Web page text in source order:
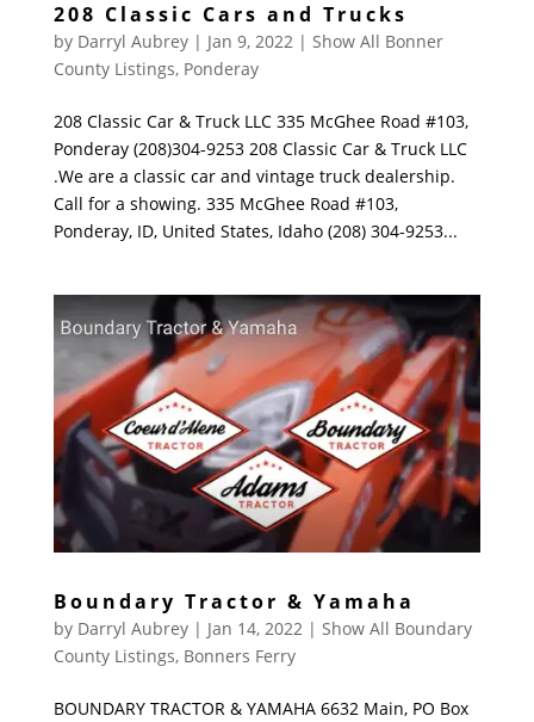
208 Classic Cars and Trucks
by Darryl Aubrey| Jan 9, 2022| Show All Bonner
County Listings, Ponderay
208 Classic Car & Truck LLC 335 McGhee Road #103,
Ponderay (208)304-9253 208 Classic Car & Truck LLC
.We are a classic car and vintage truck dealership.
Call for a showing. 335 McGhee Road #103,
Ponderay, ID, United States, Idaho (208) 304-9253...
Boundary Tractor & Yamaha
by Darryl Aubrey| Jan 14, 2022| Show All Boundary
County Listings, Bonners Ferry
BOUNDARY TRACTOR & YAMAHA 6632 Main, PO Box